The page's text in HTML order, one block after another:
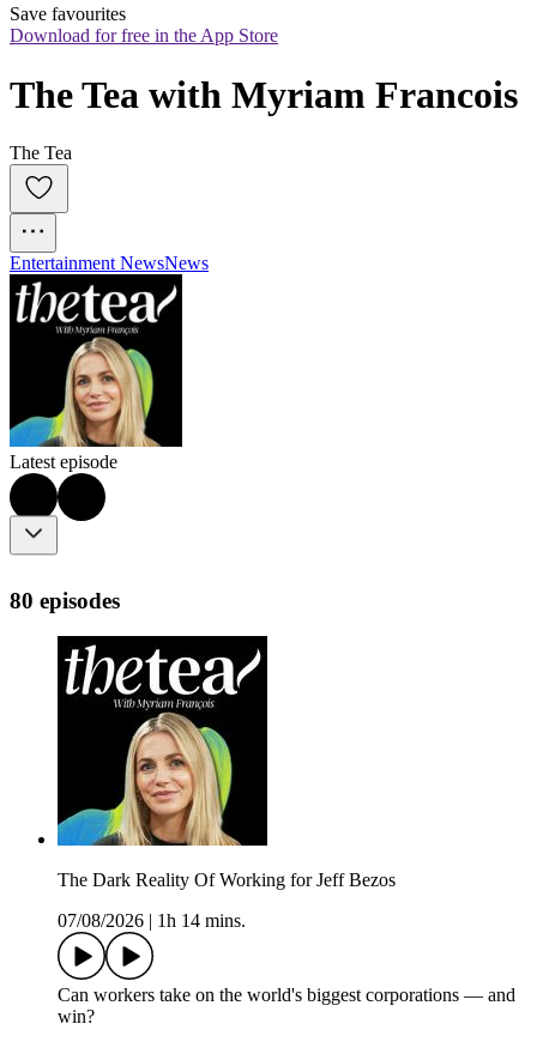
Save favourites
Download for free in the App Store
The Tea with Myriam Francois
The Tea
Entertainment NewsNews
Latest episode
80 episodes
The Dark Reality Of Working for Jeff Bezos
07/08/2026
1h 14 mins.
Can workers take on the world's biggest corporations — and
win?